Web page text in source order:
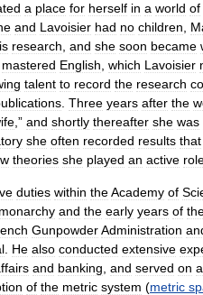
a place for herself in a world of
and Lavoisier had no children
research and she soon became
mastered English which Lavoisier
talent to record the research
Three years after the
,” and shortly thereafter she was
she often recorded results that
theories she played an active
duties within theAcademy of
monarchy and the early years of
GunpowderAdministration
He also conducted extensive
and banking and served on a
of the metric system (metric